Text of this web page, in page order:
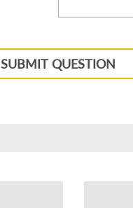
SUBMIT QUESTION